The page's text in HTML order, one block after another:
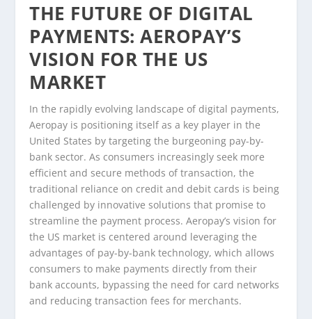
THE FUTURE OF DIGITAL
PAYMENTS: AEROPAY’S
VISION FOR THE US
MARKET
In the rapidly evolving landscape of digital payments,
Aeropay is positioning itself as a key player in the
United States by targeting the burgeoning pay-by-
bank sector. As consumers increasingly seek more
efficient and secure methods of transaction, the
traditional reliance on credit and debit cards is being
challenged by innovative solutions that promise to
streamline the payment process. Aeropay’s vision for
the US market is centered around leveraging the
advantages of pay-by-bank technology, which allows
consumers to make payments directly from their
bank accounts, bypassing the need for card networks
and reducing transaction fees for merchants.